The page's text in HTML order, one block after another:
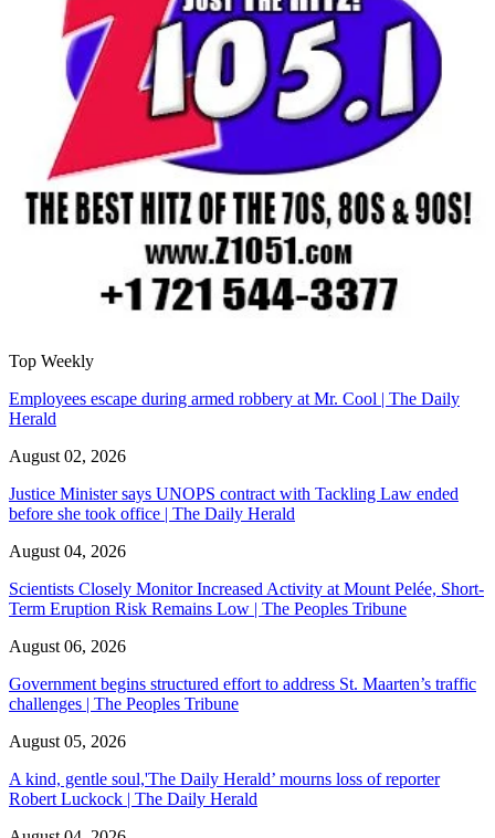
Top Weekly
Employees escape during armed robbery at Mr. Cool | The Daily
Herald
August 02, 2026
Justice Minister says UNOPS contract with Tackling Law ended
before she took office | The Daily Herald
August 04, 2026
Scientists Closely Monitor Increased Activity at Mount Pelée, Short-
Term Eruption Risk Remains Low | The Peoples Tribune
August 06, 2026
Government begins structured effort to address St. Maarten’s traffic
challenges | The Peoples Tribune
August 05, 2026
A kind, gentle soul,'The Daily Herald’ mourns loss of reporter
Robert Luckock | The Daily Herald